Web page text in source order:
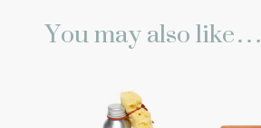
You may also like…